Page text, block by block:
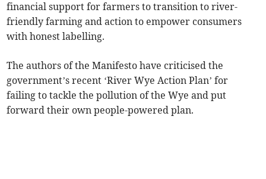
financial support for farmers to transition to river-
friendly farming and action to empower consumers
with honest labelling.
The authors of the Manifesto have criticised the
government’s recent ‘River Wye Action Plan’ for
failing to tackle the pollution of the Wye and put
forward their own people-powered plan.